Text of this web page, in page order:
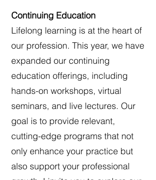
Continuing Education
Lifelong learning is at the heart of
our profession. This year, we have
expanded our continuing
education offerings, including
hands-on workshops, virtual
seminars, and live lectures. Our
goal is to provide relevant,
cutting-edge programs that not
only enhance your practice but
also support your professional